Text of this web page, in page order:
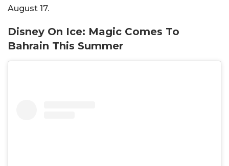
August 17.
Disney On Ice: Magic Comes To
Bahrain This Summer